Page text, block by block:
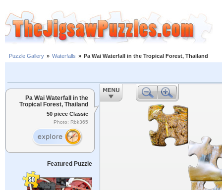
Puzzle Gallery » Waterfalls » Pa Wai Waterfall in the Tropical Forest, Thailand
Pa Wai Waterfall in the
Tropical Forest, Thailand
50 piece Classic
Photo: Rbk365
Featured Puzzle